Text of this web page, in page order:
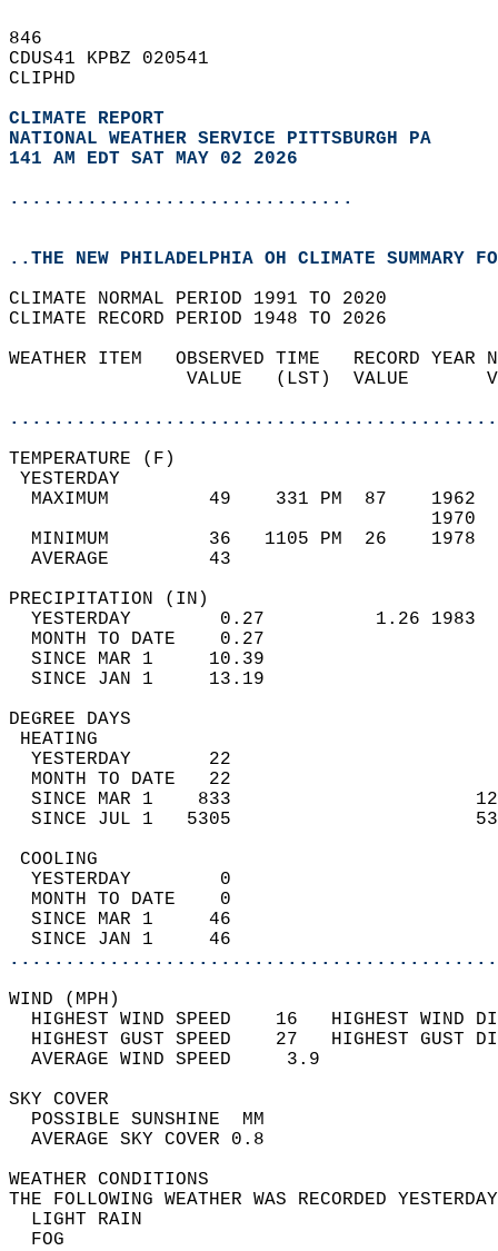
846
CDUS41 KPBZ 020541
CLIPHD
CLIMATE REPORT
NATIONAL WEATHER SERVICE PITTSBURGH PA
141 AM EDT SAT MAY 02 2026
...............................
..THE NEW PHILADELPHIA OH CLIMATE SUMMARY
CLIMATE NORMAL PERIOD 1991 TO 2020
CLIMATE RECORD PERIOD 1948 TO 2026
WEATHER ITEM   OBSERVED TIME   RECORD
VALUE   (LST)  VALUE
MAXIMUM         49    331 PM  87
MINIMUM         36   1105 PM  26
AVERAGE         43
YESTERDAY        0.27          1.26
MONTH TO DATE    0.27
SINCE MAR 1     10.39
SINCE JAN 1     13.19
DEGREE
YESTERDAY       22
MONTH TO DATE   22
SINCE MAR 1    833
SINCE JUL 1   5305
YESTERDAY        0
MONTH TO DATE    0
SINCE MAR 1     46
SINCE JAN 1     46
WIND
HIGHEST WIND SPEED    16   HIGHEST
HIGHEST GUST SPEED    27   HIGHEST
AVERAGE WIND
SKY
POSSIBLE
AVERAGE SKY
WEATHER
THE FOLLOWING WEATHER WAS
LIGHT